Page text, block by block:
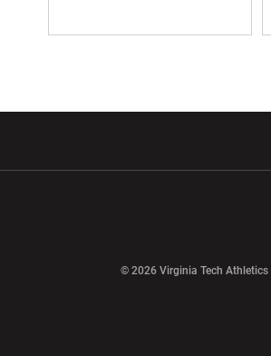
© 2026 Virginia Tech Athletics